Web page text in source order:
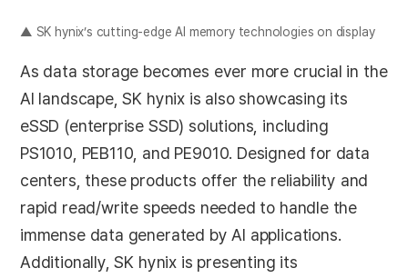
▲ SK hynix’s cutting-edge AI memory technologies on display
As data storage becomes ever more crucial in the
AI landscape, SK hynix is also showcasing its
eSSD (enterprise SSD) solutions, including
PS1010, PEB110, and PE9010. Designed for data
centers, these products offer the reliability and
rapid read/write speeds needed to handle the
immense data generated by AI applications.
Additionally, SK hynix is presenting its